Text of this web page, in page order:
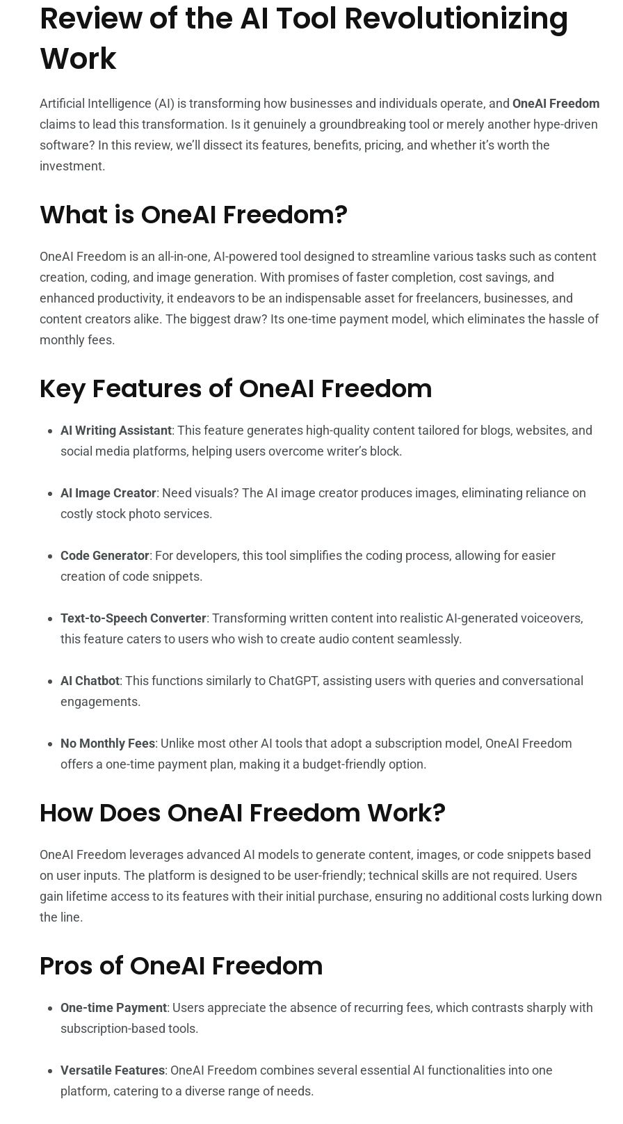
Review of the AI Tool Revolutionizing
Work
Artificial Intelligence (AI) is transforming how businesses and individuals operate, and OneAI Freedom
claims to lead this transformation. Is it genuinely a groundbreaking tool or merely another hype-driven
software? In this review, we’ll dissect its features, benefits, pricing, and whether it’s worth the
investment.
What is OneAI Freedom?
OneAI Freedom is an all-in-one, AI-powered tool designed to streamline various tasks such as content
creation, coding, and image generation. With promises of faster completion, cost savings, and
enhanced productivity, it endeavors to be an indispensable asset for freelancers, businesses, and
content creators alike. The biggest draw? Its one-time payment model, which eliminates the hassle of
monthly fees.
Key Features of OneAI Freedom
AI Writing Assistant: This feature generates high-quality content tailored for blogs, websites, and
social media platforms, helping users overcome writer’s block.
AI Image Creator: Need visuals? The AI image creator produces images, eliminating reliance on
costly stock photo services.
Code Generator: For developers, this tool simplifies the coding process, allowing for easier
creation of code snippets.
Text-to-Speech Converter: Transforming written content into realistic AI-generated voiceovers,
this feature caters to users who wish to create audio content seamlessly.
AI Chatbot: This functions similarly to ChatGPT, assisting users with queries and conversational
engagements.
No Monthly Fees: Unlike most other AI tools that adopt a subscription model, OneAI Freedom
offers a one-time payment plan, making it a budget-friendly option.
How Does OneAI Freedom Work?
OneAI Freedom leverages advanced AI models to generate content, images, or code snippets based
on user inputs. The platform is designed to be user-friendly; technical skills are not required. Users
gain lifetime access to its features with their initial purchase, ensuring no additional costs lurking down
the line.
Pros of OneAI Freedom
One-time Payment: Users appreciate the absence of recurring fees, which contrasts sharply with
subscription-based tools.
Versatile Features: OneAI Freedom combines several essential AI functionalities into one
platform, catering to a diverse range of needs.